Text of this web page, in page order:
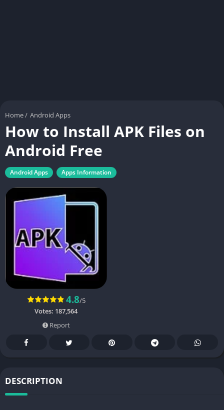
Home/ Android Apps
How to Install APK Files on
Android Free
Android Apps Apps Information
4.8/5
Votes: 187,564
Report
DESCRIPTION